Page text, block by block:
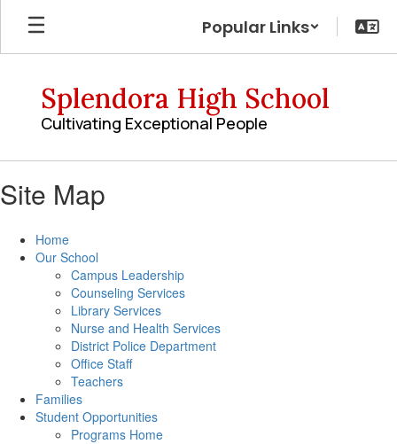
Skip
main
Popular Links
Splendora High School
Cultivating Exceptional People
Site Map
Home
Our School
Campus Leadership
Counseling Services
Library Services
Nurse and Health Services
District Police Department
Office Staff
Teachers
Families
Student Opportunities
Programs Home